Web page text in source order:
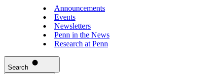
Announcements
Events
Newsletters
Penn in the News
Research at Penn
Search